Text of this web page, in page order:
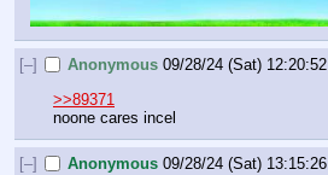
[–] Anonymous 09/28/24 (Sat) 12:20:52
>>89371
noone cares incel
[–] Anonymous 09/28/24 (Sat) 13:15:26